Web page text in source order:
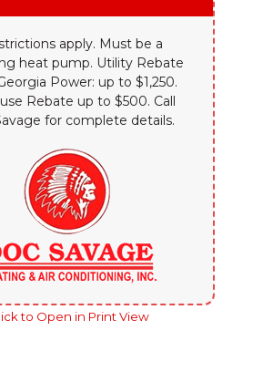
apply. Must be a
heat pump. Utility Rebate
Power: up to $1,250.
Rebate up to $500. Call
for complete details.
to Open in Print View